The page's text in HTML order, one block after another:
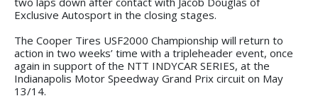
Exclusive Autosport in the closing stages.
The Cooper Tires USF2000 Championship will return to
action in two weeks’ time with a tripleheader event, once
again in support of the NTT INDYCAR SERIES, at the
Indianapolis Motor Speedway Grand Prix circuit on May
13/14.